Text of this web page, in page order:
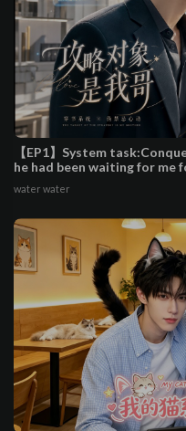
【EP1】System
he had been waiting for me
water water